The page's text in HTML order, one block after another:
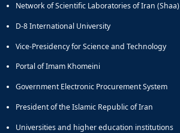
Network of Scientific Laboratories of Iran (Shaa)
D-8 International University
Vice-Presidency for Science and Technology
Portal of Imam Khomeini
Government Electronic Procurement System
President of the Islamic Republic of Iran
Universities and higher education institutions